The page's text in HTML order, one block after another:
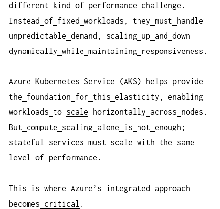
different
kind of performance
challenge.
Instead
of fixed workloads, they must
handle
unpredictable demand, scaling up and
down
dynamically while maintaining responsiveness.
Azure Kubernetes Service (AKS) helps
provide
the
foundation for this elasticity, enabling
workloads
to scale horizontally across
nodes.
But
compute scaling alone is not enough;
stateful services must scale with the
same
level
of performance.
This is where Azure’s integrated
approach
becomes
critical .